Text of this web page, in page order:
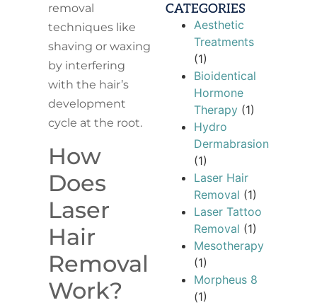
removal
techniques like
shaving or waxing
by interfering
with the hair’s
development
cycle at the root.
How
Does
Laser
Hair
Removal
Work?
CATEGORIES
Aesthetic
Treatments
(1)
Bioidentical
Hormone
Therapy (1)
Hydro
Dermabrasion
(1)
Laser Hair
Removal (1)
Laser Tattoo
Removal (1)
Mesotherapy
(1)
Morpheus 8
(1)